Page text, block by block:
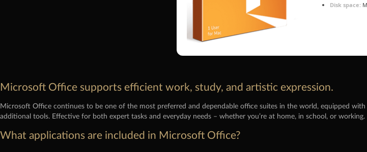
Disk space:
Microsoft Office supports efficient work, study, and artistic expression.
Microsoft Office continues to be one of the most preferred and dependable office suites in the world, equipped
additional tools. Effective for both expert tasks and everyday needs – whether you’re at home, in school, or working.
What applications are included in Microsoft Office?